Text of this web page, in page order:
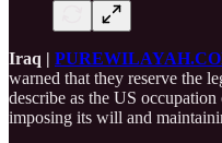
Iraq |
warned that they reserve the
describe as the US
imposing its will and